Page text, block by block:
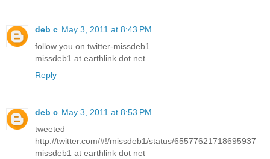
deb c May 3, 2011 at 8:43 PM
follow you on twitter-missdeb1
missdeb1 at earthlink dot net
Reply
deb c May 3, 2011 at 8:53 PM
tweeted
http://twitter.com/#!/missdeb1/status/65577621718695937
missdeb1 at earthlink dot net